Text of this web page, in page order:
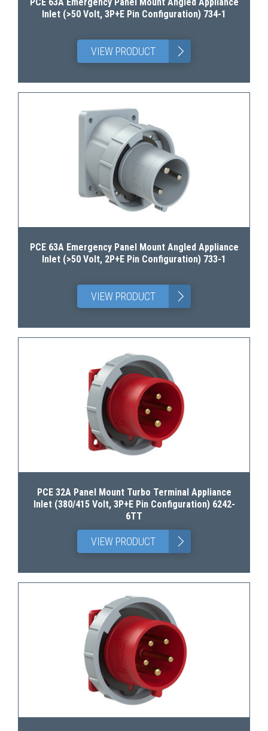
Inlet (>50 Volt, 3P+E Pin Configuration) 734-1
VIEW PRODUCT >
PCE 63A Emergency Panel Mount Angled Appliance
Inlet (>50 Volt, 2P+E Pin Configuration) 733-1
VIEW PRODUCT >
PCE 32A Panel Mount Turbo Terminal Appliance
Inlet (380/415 Volt, 3P+E Pin Configuration) 6242-
6TT
VIEW PRODUCT >